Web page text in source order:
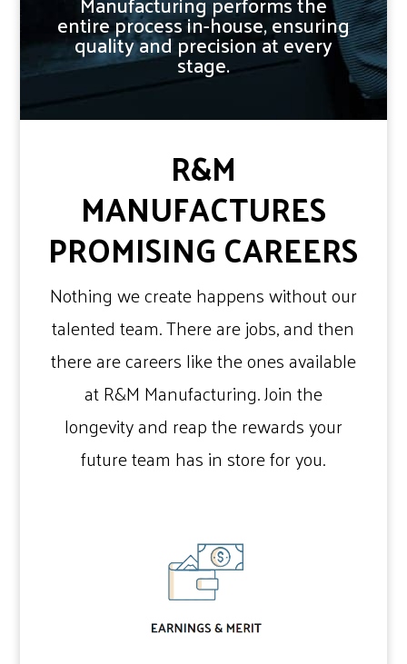
entire process in-house, ensuring
quality and precision at every
stage.
R&M
MANUFACTURES
PROMISING CAREERS
Nothing we create happens without our
talented team. There are jobs, and then
there are careers like the ones available
at R&M Manufacturing. Join the
longevity and reap the rewards your
future team has in store for you.